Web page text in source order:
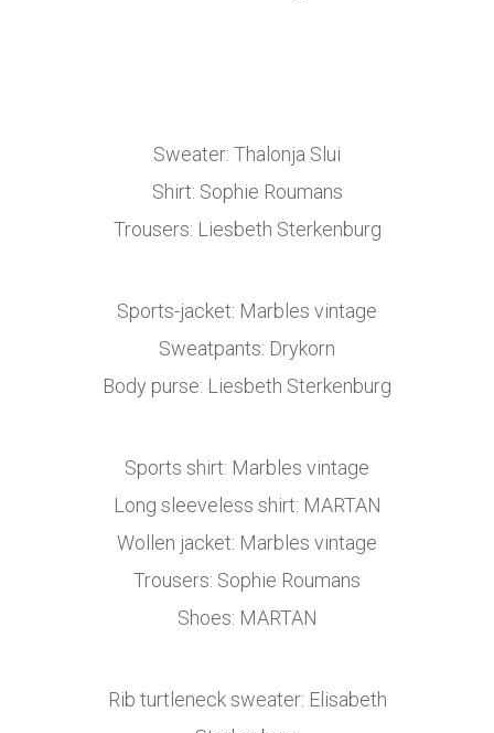
Sweater: Thalonja Slui
Shirt: Sophie Roumans
Trousers: Liesbeth Sterkenburg
Sports-jacket: Marbles vintage
Sweatpants: Drykorn
Body purse: Liesbeth Sterkenburg
Sports shirt: Marbles vintage
Long sleeveless shirt: MARTAN
Wollen jacket: Marbles vintage
Trousers: Sophie Roumans
Shoes: MARTAN
Rib turtleneck sweater: Elisabeth